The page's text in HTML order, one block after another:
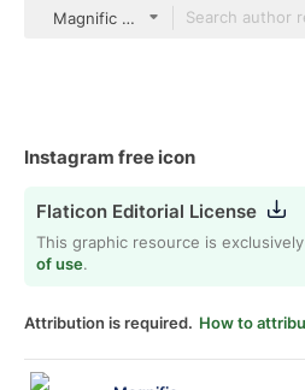
Magnific Flat
Instagram free icon
Flaticon Editorial License
This graphic resource is
of use.
Attribution is required. How to